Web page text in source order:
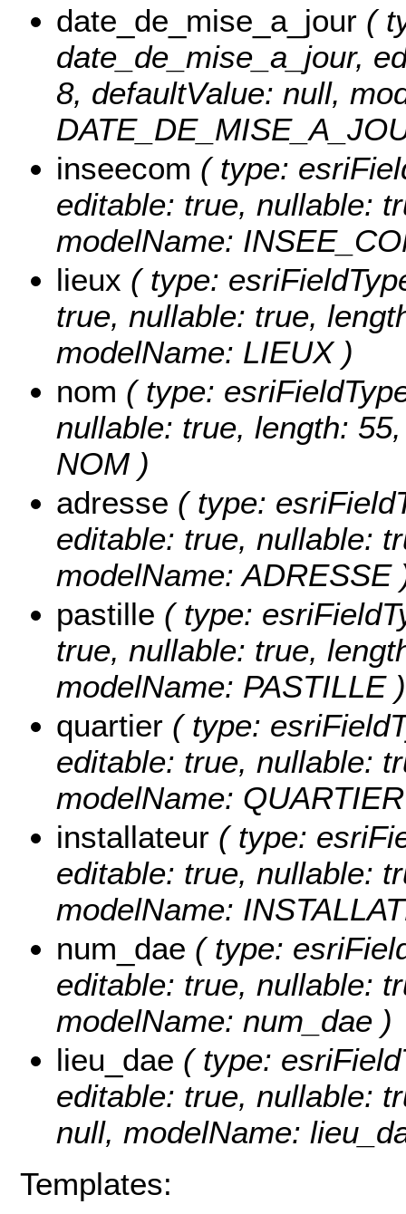
date_de_mise_a_jour (
date_de_mise_a_jour,
8, defaultValue: null,
inseecom ( type:
editable: true, nullable:
modelName:
lieux ( type:
true, nullable: true,
modelName: LIEUX )
nom ( type:
nullable: true, length:
NOM )
adresse ( type:
editable: true, nullable:
modelName: ADRESSE
pastille ( type:
true, nullable: true,
modelName: PASTILLE )
quartier ( type:
editable: true, nullable:
modelName:
installateur ( type:
editable: true, nullable:
modelName:
num_dae ( type:
editable: true, nullable:
modelName: num_dae )
lieu_dae ( type:
editable: true, nullable:
null, modelName:
Templates: